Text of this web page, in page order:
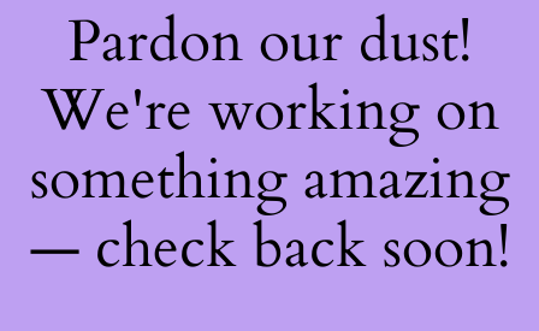
Pardon our dust!
We're working on
something amazing
— check back soon!